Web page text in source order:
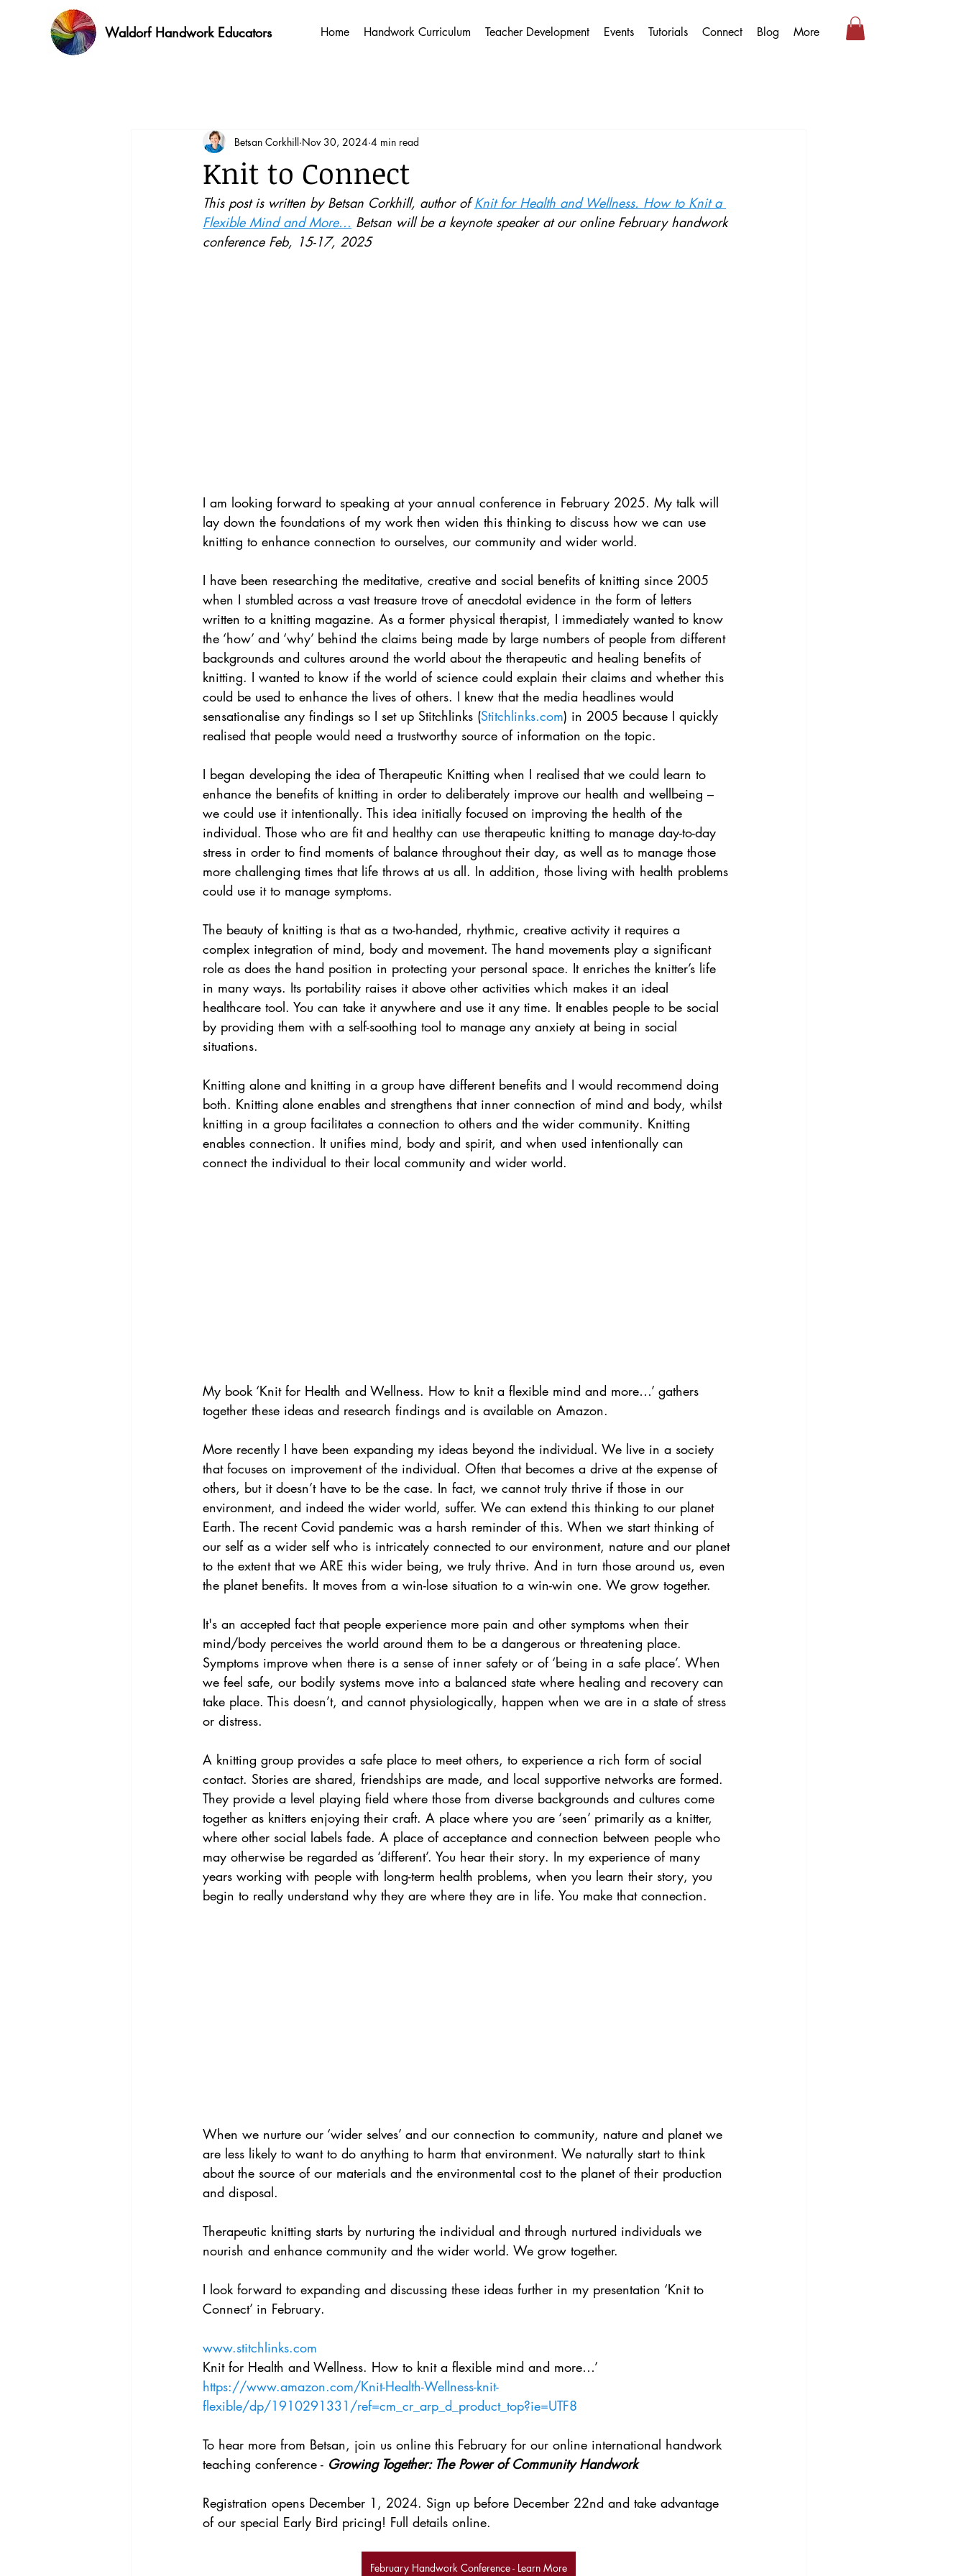
Waldorf Handwork Educators Home Handwork Curriculum Teacher Development Events Tutorials Connect Blog More
Knit to Connect
Betsan Corkhill Nov 30, 2024 4 min read
This post is written by Betsan Corkhill, author of Knit for Health and Wellness. How to Knit a
Flexible Mind and More... Betsan will be a keynote speaker at our online February handwork
conference Feb, 15-17, 2025
I am looking forward to speaking at your annual conference in February 2025. My talk will
lay down the foundations of my work then widen this thinking to discuss how we can use
knitting to enhance connection to ourselves, our community and wider world.
I have been researching the meditative, creative and social benefits of knitting since 2005
when I stumbled across a vast treasure trove of anecdotal evidence in the form of letters
written to a knitting magazine. As a former physical therapist, I immediately wanted to know
the ‘how’ and ‘why’ behind the claims being made by large numbers of people from different
backgrounds and cultures around the world about the therapeutic and healing benefits of
knitting. I wanted to know if the world of science could explain their claims and whether this
could be used to enhance the lives of others. I knew that the media headlines would
sensationalise any findings so I set up Stitchlinks (Stitchlinks.com) in 2005 because I quickly
realised that people would need a trustworthy source of information on the topic.
I began developing the idea of Therapeutic Knitting when I realised that we could learn to
enhance the benefits of knitting in order to deliberately improve our health and wellbeing –
we could use it intentionally. This idea initially focused on improving the health of the
individual. Those who are fit and healthy can use therapeutic knitting to manage day-to-day
stress in order to find moments of balance throughout their day, as well as to manage those
more challenging times that life throws at us all. In addition, those living with health problems
could use it to manage symptoms.
The beauty of knitting is that as a two-handed, rhythmic, creative activity it requires a
complex integration of mind, body and movement. The hand movements play a significant
role as does the hand position in protecting your personal space. It enriches the knitter’s life
in many ways. Its portability raises it above other activities which makes it an ideal
healthcare tool. You can take it anywhere and use it any time. It enables people to be social
by providing them with a self-soothing tool to manage any anxiety at being in social
situations.
Knitting alone and knitting in a group have different benefits and I would recommend doing
both. Knitting alone enables and strengthens that inner connection of mind and body, whilst
knitting in a group facilitates a connection to others and the wider community. Knitting
enables connection. It unifies mind, body and spirit, and when used intentionally can
connect the individual to their local community and wider world.
My book ‘Knit for Health and Wellness. How to knit a flexible mind and more…’ gathers
together these ideas and research findings and is available on Amazon.
More recently I have been expanding my ideas beyond the individual. We live in a society
that focuses on improvement of the individual. Often that becomes a drive at the expense of
others, but it doesn’t have to be the case. In fact, we cannot truly thrive if those in our
environment, and indeed the wider world, suffer. We can extend this thinking to our planet
Earth. The recent Covid pandemic was a harsh reminder of this. When we start thinking of
our self as a wider self who is intricately connected to our environment, nature and our planet
to the extent that we ARE this wider being, we truly thrive. And in turn those around us, even
the planet benefits. It moves from a win-lose situation to a win-win one. We grow together.
It's an accepted fact that people experience more pain and other symptoms when their
mind/body perceives the world around them to be a dangerous or threatening place.
Symptoms improve when there is a sense of inner safety or of ‘being in a safe place’. When
we feel safe, our bodily systems move into a balanced state where healing and recovery can
take place. This doesn’t, and cannot physiologically, happen when we are in a state of stress
or distress.
A knitting group provides a safe place to meet others, to experience a rich form of social
contact. Stories are shared, friendships are made, and local supportive networks are formed.
They provide a level playing field where those from diverse backgrounds and cultures come
together as knitters enjoying their craft. A place where you are ‘seen’ primarily as a knitter,
where other social labels fade. A place of acceptance and connection between people who
may otherwise be regarded as ‘different’. You hear their story. In my experience of many
years working with people with long-term health problems, when you learn their story, you
begin to really understand why they are where they are in life. You make that connection.
When we nurture our ‘wider selves’ and our connection to community, nature and planet we
are less likely to want to do anything to harm that environment. We naturally start to think
about the source of our materials and the environmental cost to the planet of their production
and disposal.
Therapeutic knitting starts by nurturing the individual and through nurtured individuals we
nourish and enhance community and the wider world. We grow together.
I look forward to expanding and discussing these ideas further in my presentation ‘Knit to
Connect’ in February.
www.stitchlinks.com
Knit for Health and Wellness. How to knit a flexible mind and more…’
https://www.amazon.com/Knit-Health-Wellness-knit-
flexible/dp/1910291331/ref=cm_cr_arp_d_product_top?ie=UTF8
To hear more from Betsan, join us online this February for our online international handwork
teaching conference - Growing Together: The Power of Community Handwork
Registration opens December 1, 2024. Sign up before December 22nd and take advantage
of our special Early Bird pricing! Full details online.
February Handwork Conference - Learn More